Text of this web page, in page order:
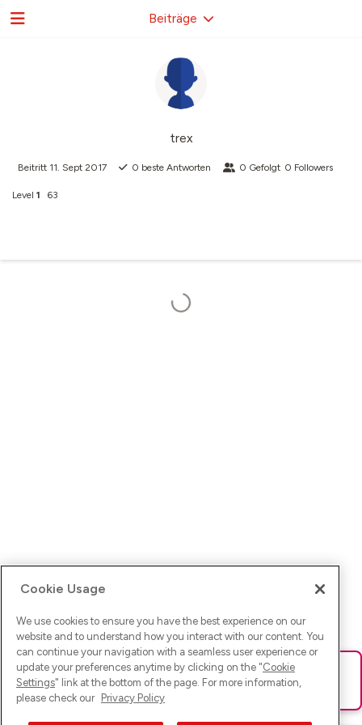
trex
Beitritt 11. Sept 2017 0 beste Antworten 0 Gefolgt 0 Followers
Level 1 63
Beiträge
Ups! Da ist was schief gelaufen. Bitte lade die Seite neu oder
versuche es erneut.
Cookie Usage
We use cookies to ensure you have the best experience on our
website and to understand how you interact with our content. You
can continue your navigation with a seamless user experience or
update your preferences anytime by clicking on the "Cookie
Settings" link at the bottom of the page. For more information,
please check our Privacy Policy